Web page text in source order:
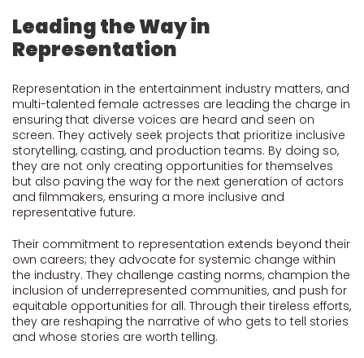
Leading the Way in
Representation
Representation in the entertainment industry matters, and
multi-talented female actresses are leading the charge in
ensuring that diverse voices are heard and seen on
screen. They actively seek projects that prioritize inclusive
storytelling, casting, and production teams. By doing so,
they are not only creating opportunities for themselves
but also paving the way for the next generation of actors
and filmmakers, ensuring a more inclusive and
representative future.
Their commitment to representation extends beyond their
own careers; they advocate for systemic change within
the industry. They challenge casting norms, champion the
inclusion of underrepresented communities, and push for
equitable opportunities for all. Through their tireless efforts,
they are reshaping the narrative of who gets to tell stories
and whose stories are worth telling.